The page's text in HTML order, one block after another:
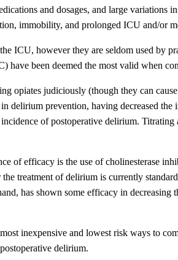
and dosages, and large variations
immobility, and prolonged ICU and/or
ICU, however they are seldom used by
been deemed the most valid when
opiates judiciously (though they can
delirium prevention, having decreased
of postoperative delirium.
of efficacy is the use of cholinesterase
treatment of delirium is currently
has shown some efficacy in
inexpensive and lowest risk ways to
delirium.